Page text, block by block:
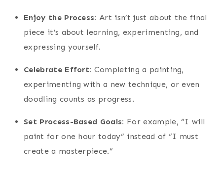
Enjoy the Process: Art isn’t just about the final
piece it’s about learning, experimenting, and
expressing yourself.
Celebrate Effort: Completing a painting,
experimenting with a new technique, or even
doodling counts as progress.
Set Process-Based Goals: For example, “I will
paint for one hour today” instead of “I must
create a masterpiece.”